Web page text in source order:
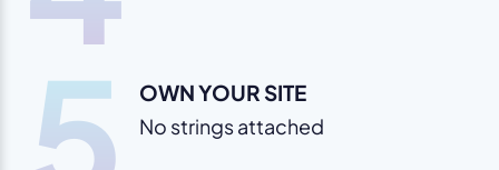
OWN YOUR SITE
No strings attached